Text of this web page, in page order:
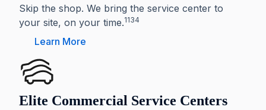
Skip the shop. We bring the service center to
your site, on your time.1134
Learn More
Elite Commercial Service Centers